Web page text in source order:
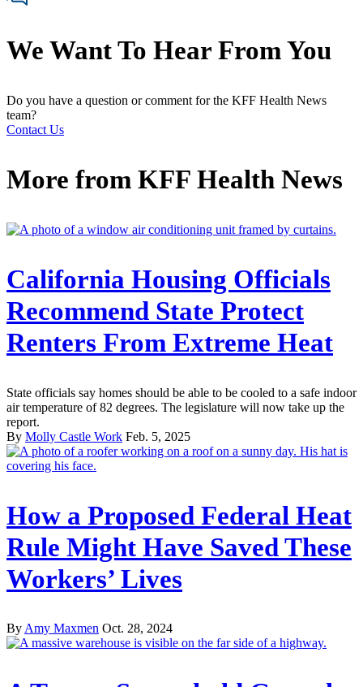
We Want To Hear From You
Do you have a question or comment for the KFF Health News
team?
Contact Us
More from KFF Health News
California Housing Officials
Recommend State Protect
Renters From Extreme Heat
State officials say homes should be able to be cooled to a safe indoor
air temperature of 82 degrees. The legislature will now take up the
report.
By Molly Castle Work Feb. 5, 2025
How a Proposed Federal Heat
Rule Might Have Saved These
Workers’ Lives
ByAmy Maxmen Oct. 28, 2024